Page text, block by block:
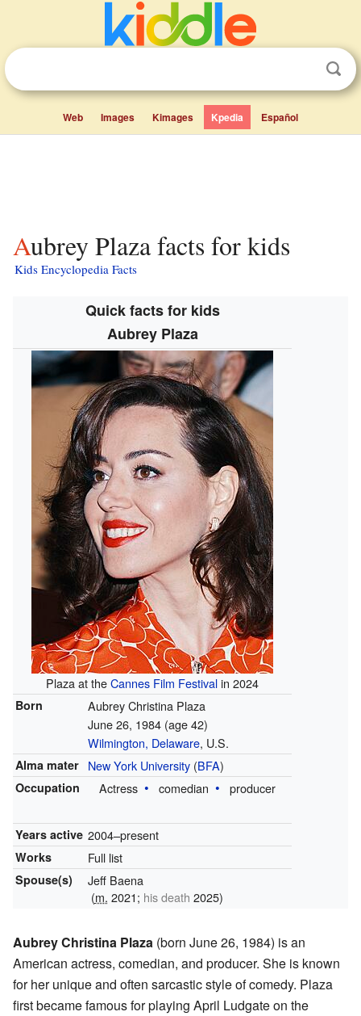
Web Images Kimages Kpedia Español
Aubrey Plaza facts for kids
Kids Encyclopedia Facts
Quick facts for kids
Aubrey Plaza
Plaza at theCannes Film Festivalin 2024
Born
Aubrey Christina Plaza
June 26, 1984 (age 42)
Wilmington, Delaware, U.S.
Alma mater New York University(BFA)
Occupation Actress comedian producer
Years active 2004–present
Works Full list
Spouse(s)
Jeff Baena
(m. 2021; his death 2025)
Aubrey Christina Plaza (born June 26, 1984) is an
American actress, comedian, and producer. She is known
for her unique and often sarcastic style of comedy. Plaza
first became famous for playing April Ludgate on the